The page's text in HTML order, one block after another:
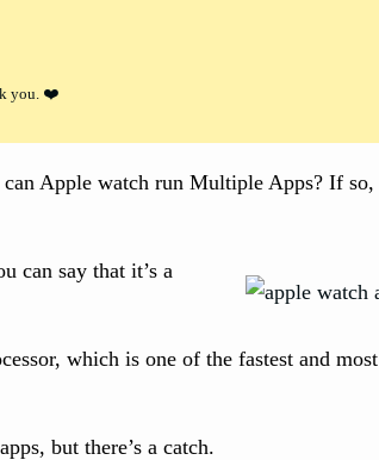
you. ❤️
Apple watch run Multiple Apps? If so,
can say that it’s a
which is one of the fastest and most
but there’s a catch.